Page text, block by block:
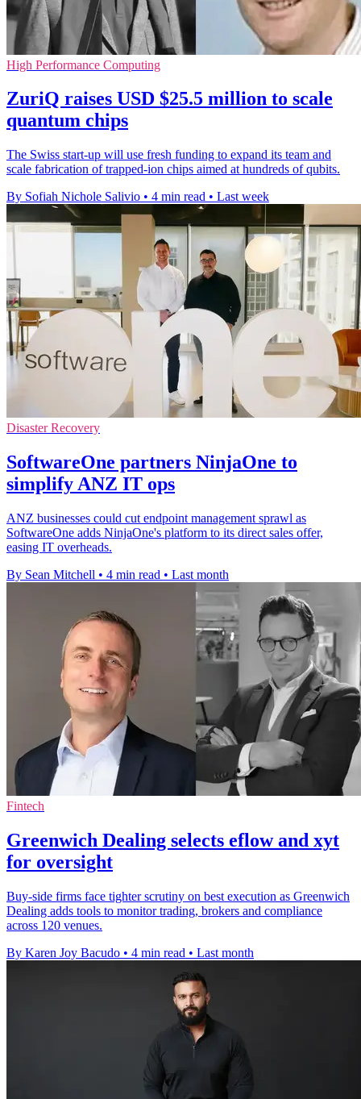
High Performance Computing
ZuriQ raises USD $25.5 million to scale
quantum chips
The Swiss start-up will use fresh funding to expand its team and
scale fabrication of trapped-ion chips aimed at hundreds of qubits.
By Sofiah Nichole Salivio • 4 min read • Last week
Disaster Recovery
SoftwareOne partners NinjaOne to
simplify ANZ IT ops
ANZ businesses could cut endpoint management sprawl as
SoftwareOne adds NinjaOne's platform to its direct sales offer,
easing IT overheads.
By Sean Mitchell • 4 min read • Last month
Fintech
Greenwich Dealing selects eflow and xyt
for oversight
Buy-side firms face tighter scrutiny on best execution as Greenwich
Dealing adds tools to monitor trading, brokers and compliance
across 120 venues.
By Karen Joy Bacudo • 4 min read • Last month